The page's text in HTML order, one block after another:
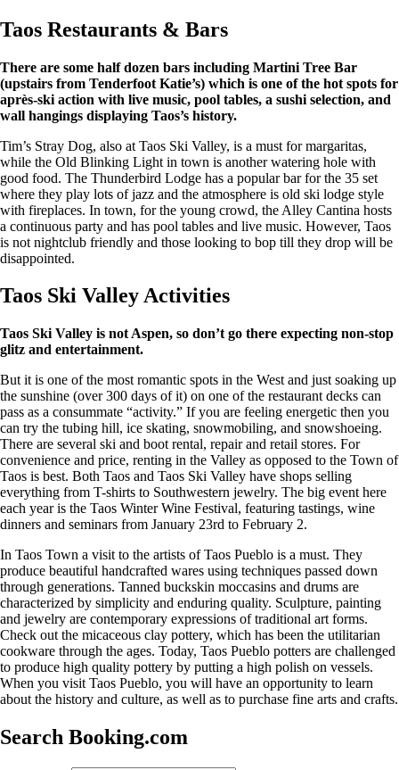
Taos Restaurants & Bars
There are some half dozen bars including Martini Tree Bar
(upstairs from Tenderfoot Katie’s) which is one of the hot spots for
après-ski action with live music, pool tables, a sushi selection, and
wall hangings displaying Taos’s history.
Tim’s Stray Dog, also at Taos Ski Valley, is a must for margaritas,
while the Old Blinking Light in town is another watering hole with
good food. The Thunderbird Lodge has a popular bar for the 35 set
where they play lots of jazz and the atmosphere is old ski lodge style
with fireplaces. In town, for the young crowd, the Alley Cantina hosts
a continuous party and has pool tables and live music. However, Taos
is not nightclub friendly and those looking to bop till they drop will be
disappointed.
Taos Ski Valley Activities
Taos Ski Valley is not Aspen, so don’t go there expecting non-stop
glitz and entertainment.
But it is one of the most romantic spots in the West and just soaking up
the sunshine (over 300 days of it) on one of the restaurant decks can
pass as a consummate “activity.” If you are feeling energetic then you
can try the tubing hill, ice skating, snowmobiling, and snowshoeing.
There are several ski and boot rental, repair and retail stores. For
convenience and price, renting in the Valley as opposed to the Town of
Taos is best. Both Taos and Taos Ski Valley have shops selling
everything from T-shirts to Southwestern jewelry. The big event here
each year is the Taos Winter Wine Festival, featuring tastings, wine
dinners and seminars from January 23rd to February 2.
In Taos Town a visit to the artists of Taos Pueblo is a must. They
produce beautiful handcrafted wares using techniques passed down
through generations. Tanned buckskin moccasins and drums are
characterized by simplicity and enduring quality. Sculpture, painting
and jewelry are contemporary expressions of traditional art forms.
Check out the micaceous clay pottery, which has been the utilitarian
cookware through the ages. Today, Taos Pueblo potters are challenged
to produce high quality pottery by putting a high polish on vessels.
When you visit Taos Pueblo, you will have an opportunity to learn
about the history and culture, as well as to purchase fine arts and crafts.
Search Booking.com